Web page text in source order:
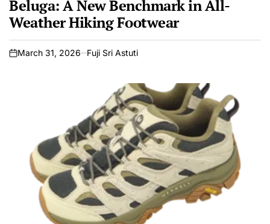
Beluga: A New Benchmark in All-
Weather Hiking Footwear
on
March 31, 2026 Fuji Sri Astuti